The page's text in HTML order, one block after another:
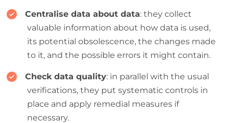
Centralise data about data: they collect
valuable information about how data is used,
its potential obsolescence, the changes made
to it, and the possible errors it might contain.
Check data quality: in parallel with the usual
verifications, they put systematic controls in
place and apply remedial measures if
necessary.